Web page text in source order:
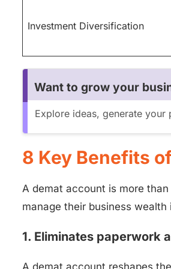
Investment Diversification
Want to grow your
Explore ideas, generate
8 Key Benefits
A demat account is more
manage their business wealth
1. Eliminates paperwork